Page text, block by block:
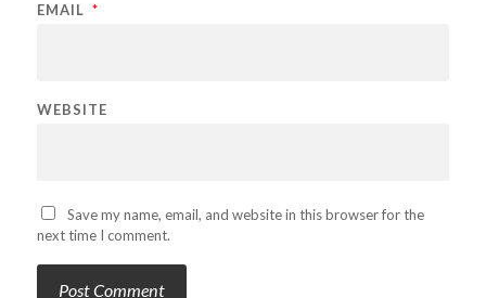
EMAIL *
WEBSITE
Save my name, email, and website in this browser for the
next time I comment.